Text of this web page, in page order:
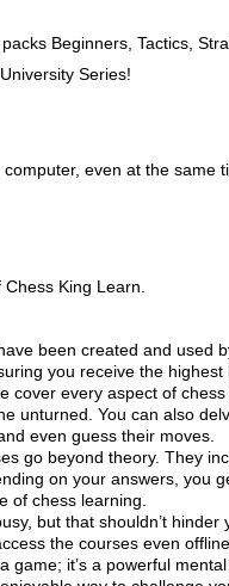
Beginners, Tactics,
Series!
even at the same
King Learn.
been created and used
you receive the
cover every aspect of
unturned. You can also
even guess their moves.
go beyond theory. They
on your answers, you
of chess learning.
but that shouldn’t
the courses even
game; it’s a powerful